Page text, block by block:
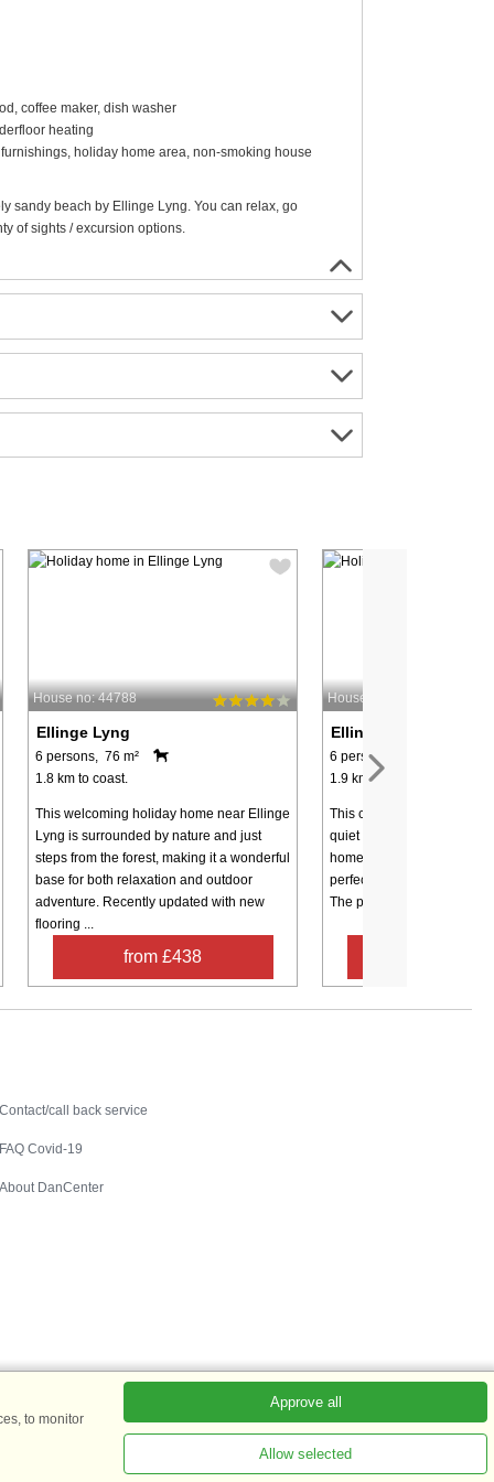
coffee maker, dish washer
heating
holiday home area, non-smoking house
sandy beach by Ellinge Lyng. You can relax, go
of sights / excursion options.
House no: 44788
Ellinge Lyng
6 persons, 76 m²
1.8 km to coast.
This welcoming holiday home near Ellinge
Lyng is surrounded by nature and just
steps from the forest, making it a wonderful
base for both relaxation and outdoor
adventure. Recently updated with new
flooring ...
from £438
House no: 45804
Ellinge Lyng
6 persons, 72 m²
1.9 km to coast.
This cozy holiday home is
quiet cul-de-sac within a
home area near Ellinge
perfect retreat for families
The property offers three
Contact/call back service
FAQ Covid-19
About DanCenter
to monitor
Approve all
Allow selected